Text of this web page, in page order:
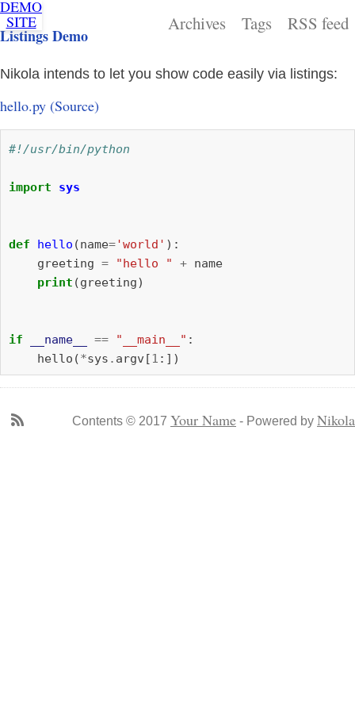
DEMO
SITE
THIS IS
A DEMO
SITE
Archives Tags RSS feed
Listings Demo
Nikola intends to let you show code easily via listings:
hello.py (Source)
#!/usr/bin/python
import sys
def hello (name='world' ):
greeting = "hello " + name
print (greeting)
if __name__ == "__main__" :
hello (*sys . argv [1 :])
Contents © 2017 Your Name - Powered by Nikola